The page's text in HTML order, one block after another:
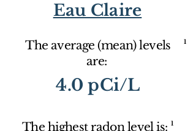
Eau Claire
The average (mean) levels
are:
1
4.0 pCi/L
The highest radon level is: 1